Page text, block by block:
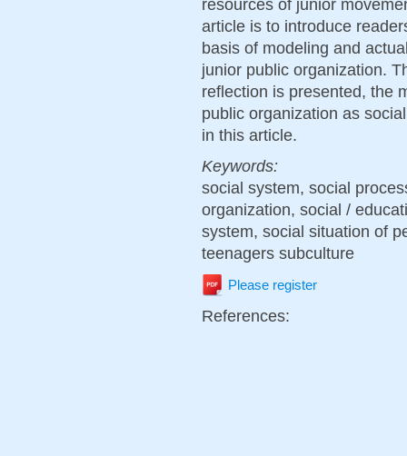
resources of junior
article is to introduce
basis of modeling and
junior public organization.
reflection is presented, the
public organization as
in this article.
Keywords:
social system, social
organization, social /
system, social situation of
teenagers subculture
Please register
References: